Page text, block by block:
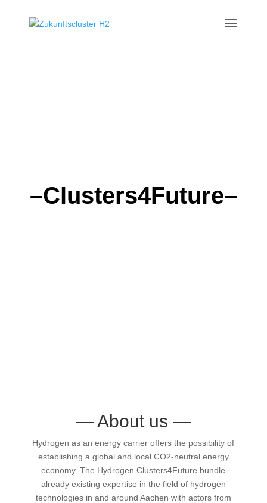
–Clusters4Future–
—About us—
Hydrogen as an energy carrier offers the possibility of
establishing a global and local CO2-neutral energy
economy. The Hydrogen Clusters4Future bundle
already existing expertise in the field of hydrogen
technologies in and around Aachen with actors from